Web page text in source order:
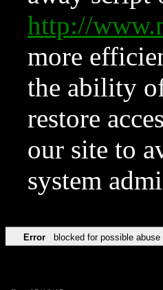
http://
more
the ability
restore
our site to
system
Error blocked for possible abuse